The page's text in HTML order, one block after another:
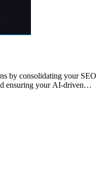
by consolidating your SEO
ensuring your AI-driven